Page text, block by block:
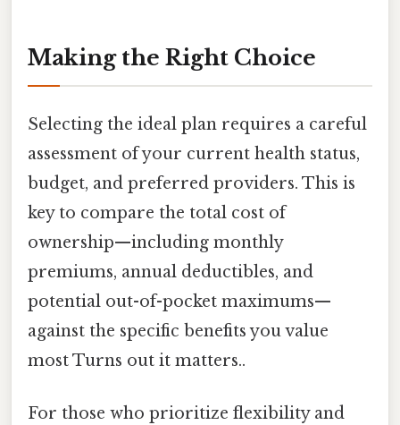
Making the Right Choice
Selecting the ideal plan requires a careful
assessment of your current health status,
budget, and preferred providers. This is
key to compare the total cost of
ownership—including monthly
premiums, annual deductibles, and
potential out-of-pocket maximums—
against the specific benefits you value
most Turns out it matters..
For those who prioritize flexibility and